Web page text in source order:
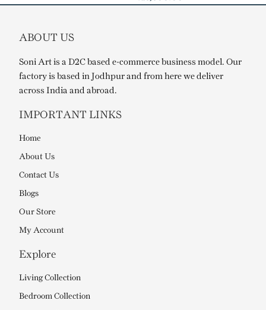
ABOUT US
Soni Art is a D2C based e-commerce business model. Our
factory is based in Jodhpur and from here we deliver
across India and abroad.
IMPORTANT LINKS
Home
About Us
Contact Us
Blogs
Our Store
My Account
Explore
Living Collection
Bedroom Collection